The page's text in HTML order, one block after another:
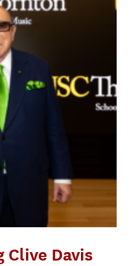
Clive Davis